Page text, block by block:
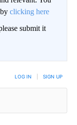
clicking here
submit it
LOG IN SIGN UP